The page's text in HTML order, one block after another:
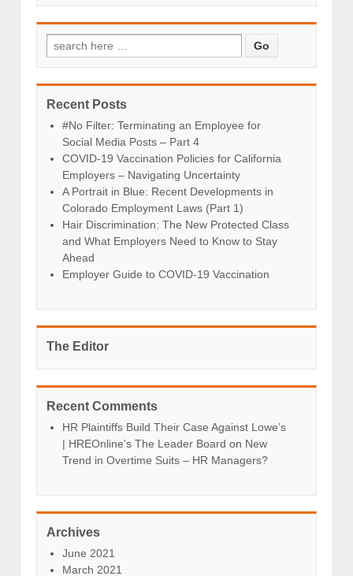
Recent Posts
#No Filter: Terminating an Employee for
Social Media Posts – Part 4
COVID-19 Vaccination Policies for California
Employers – Navigating Uncertainty
A Portrait in Blue: Recent Developments in
Colorado Employment Laws (Part 1)
Hair Discrimination: The New Protected Class
and What Employers Need to Know to Stay
Ahead
Employer Guide to COVID-19 Vaccination
The Editor
Recent Comments
HR Plaintiffs Build Their Case Against Lowe’s
| HREOnline's The Leader Board on New
Trend in Overtime Suits – HR Managers?
Archives
June 2021
March 2021